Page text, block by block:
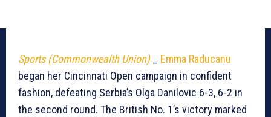
Sports (Commonwealth Union)_ Emma Raducanu
began her Cincinnati Open campaign in confident
fashion, defeating Serbia’s Olga Danilovic 6-3, 6-2 in
the second round. The British No. 1’s victory marked